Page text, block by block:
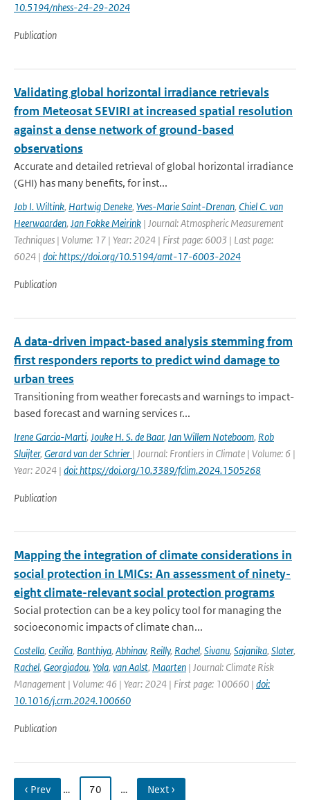
10.5194/nhess-24-29-2024
Publication
Validating global horizontal irradiance retrievals
from Meteosat SEVIRI at increased spatial resolution
against a dense network of ground-based
observations
Accurate and detailed retrieval of global horizontal irradiance
(GHI) has many benefits, for inst...
Job I. Wiltink, Hartwig Deneke, Yves-Marie Saint-Drenan, Chiel C. van
Heerwaarden, Jan Fokke Meirink | Journal: Atmospheric Measurement
Techniques | Volume: 17 | Year: 2024 | First page: 6003 | Last page:
6024 | doi: https://doi.org/10.5194/amt-17-6003-2024
Publication
A data-driven impact-based analysis stemming from
first responders reports to predict wind damage to
urban trees
Transitioning from weather forecasts and warnings to impact-
based forecast and warning services r...
Irene Garcia-Marti, Jouke H. S. de Baar, Jan Willem Noteboom, Rob
Sluijter, Gerard van der Schrier | Journal: Frontiers in Climate | Volume: 6 |
Year: 2024 | doi: https://doi.org/10.3389/fclim.2024.1505268
Publication
Mapping the integration of climate considerations in
social protection in LMICs: An assessment of ninety-
eight climate-relevant social protection programs
Social protection can be a key policy tool for managing the
socioeconomic impacts of climate chan...
Costella, Cecilia, Banthiya, Abhinav, Reilly, Rachel, Sivanu, Sajanika, Slater,
Rachel, Georgiadou, Yola, van Aalst, Maarten | Journal: Climate Risk
Management | Volume: 46 | Year: 2024 | First page: 100660 | doi:
10.1016/j.crm.2024.100660
Publication
‹ Prev … 70 … Next ›